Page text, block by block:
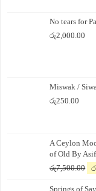
No tears for
රු2,000.00
Miswak /
රු250.00
A Ceylon
of Old By
රු7,500.00
Springs of